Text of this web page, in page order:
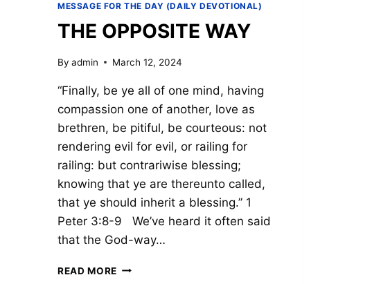
MESSAGE FOR THE DAY (DAILY DEVOTIONAL)
THE OPPOSITE WAY
By admin March 12, 2024
“Finally, be ye all of one mind, having
compassion one of another, love as
brethren, be pitiful, be courteous: not
rendering evil for evil, or railing for
railing: but contrariwise blessing;
knowing that ye are thereunto called,
that ye should inherit a blessing.” 1
Peter 3:8-9 We’ve heard it often said
that the God-way…
READ MORE THE